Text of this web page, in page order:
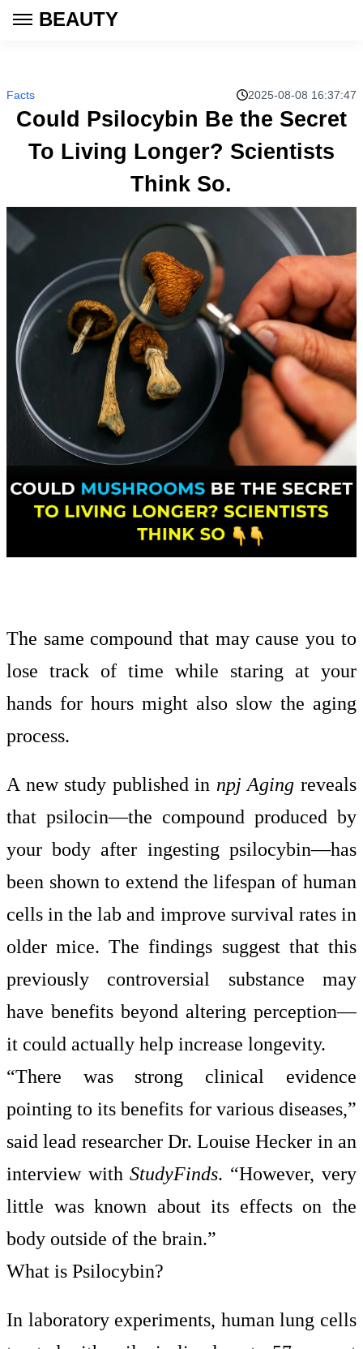
BEAUTY
Facts 2025-08-08 16:37:47
Could Psilocybin Be the Secret
To Living Longer? Scientists
Think So.
The same compound that may cause you to
lose track of time while staring at your
hands for hours might also slow the aging
process.
A new study published in npj Aging reveals
that psilocin—the compound produced by
your body after ingesting psilocybin—has
been shown to extend the lifespan of human
cells in the lab and improve survival rates in
older mice. The findings suggest that this
previously controversial substance may
have benefits beyond altering perception—
it could actually help increase longevity.
“There was strong clinical evidence
pointing to its benefits for various diseases,”
said lead researcher Dr. Louise Hecker in an
interview withStudyFinds. “However, very
little was known about its effects on the
body outside of the brain.”
What is Psilocybin?
In laboratory experiments, human lung cells